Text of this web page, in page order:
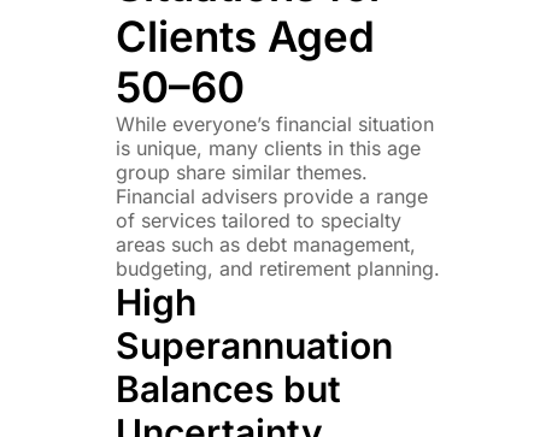
Clients Aged
50–60
While everyone’s financial situation
is unique, many clients in this age
group share similar themes.
Financial advisers provide a range
of services tailored to specialty
areas such as debt management,
budgeting, and retirement planning.
High
Superannuation
Balances but